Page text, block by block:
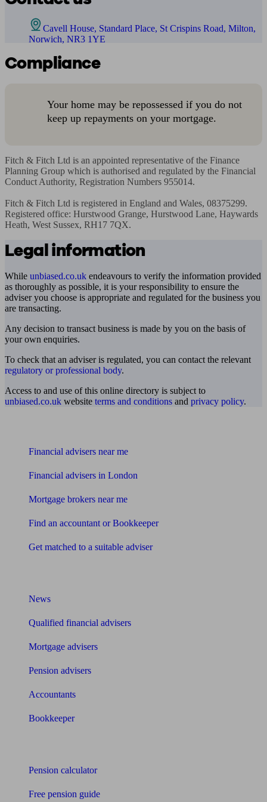
Cavell House, Standard Place, St Crispins Road, Milton,
Norwich, NR3 1YE
Compliance
Your home may be repossessed if you do not
keep up repayments on your mortgage.
Fitch & Fitch Ltd is an appointed representative of the Finance
Planning Group which is authorised and regulated by the Financial
Conduct Authority, Registration Numbers 955014.
Fitch & Fitch Ltd is registered in England and Wales, 08375299.
Registered office: Hurstwood Grange, Hurstwood Lane, Haywards
Heath, West Sussex, RH17 7QX.
Legal information
While unbiased.co.uk endeavours to verify the information provided
as thoroughly as possible, it is your responsibility to ensure the
adviser you choose is appropriate and regulated for the business you
are transacting.
Any decision to transact business is made by you on the basis of
your own enquiries.
To check that an adviser is regulated, you can contact the relevant
regulatory or professional body.
Access to and use of this online directory is subject to
unbiased.co.uk website terms and conditions and privacy policy.
Financial advisers near me
Financial advisers in London
Mortgage brokers near me
Find an accountant or Bookkeeper
Get matched to a suitable adviser
News
Qualified financial advisers
Mortgage advisers
Pension advisers
Accountants
Bookkeeper
Pension calculator
Free pension guide